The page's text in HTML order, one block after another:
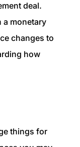
deal.
a monetary
changes to
how
things for